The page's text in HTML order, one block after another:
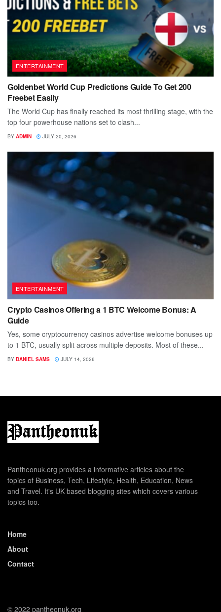
ENTERTAINMENT
Goldenbet World Cup Predictions Guide To Get 200
Freebet Easily
The World Cup has finally reached its most thrilling stage, with the
top four powerhouse nations set to clash...
BY ADMIN JULY 20, 2026
ENTERTAINMENT
Crypto Casinos Offering a 1 BTC Welcome Bonus: A
Guide
Yes, some cryptocurrency casinos advertise welcome bonuses up
to 1 BTC, usually split across multiple deposits. Most of these...
BY DANIEL SAMS JULY 14, 2026
Pantheonuk.org provides a informative articles about the
topics of Business, Tech, Lifestyle, Health, Education, News
and Travel. It's UK based blogging sites which covers various
topics too.
Home
About
Contact
© 2022 pantheonuk.org